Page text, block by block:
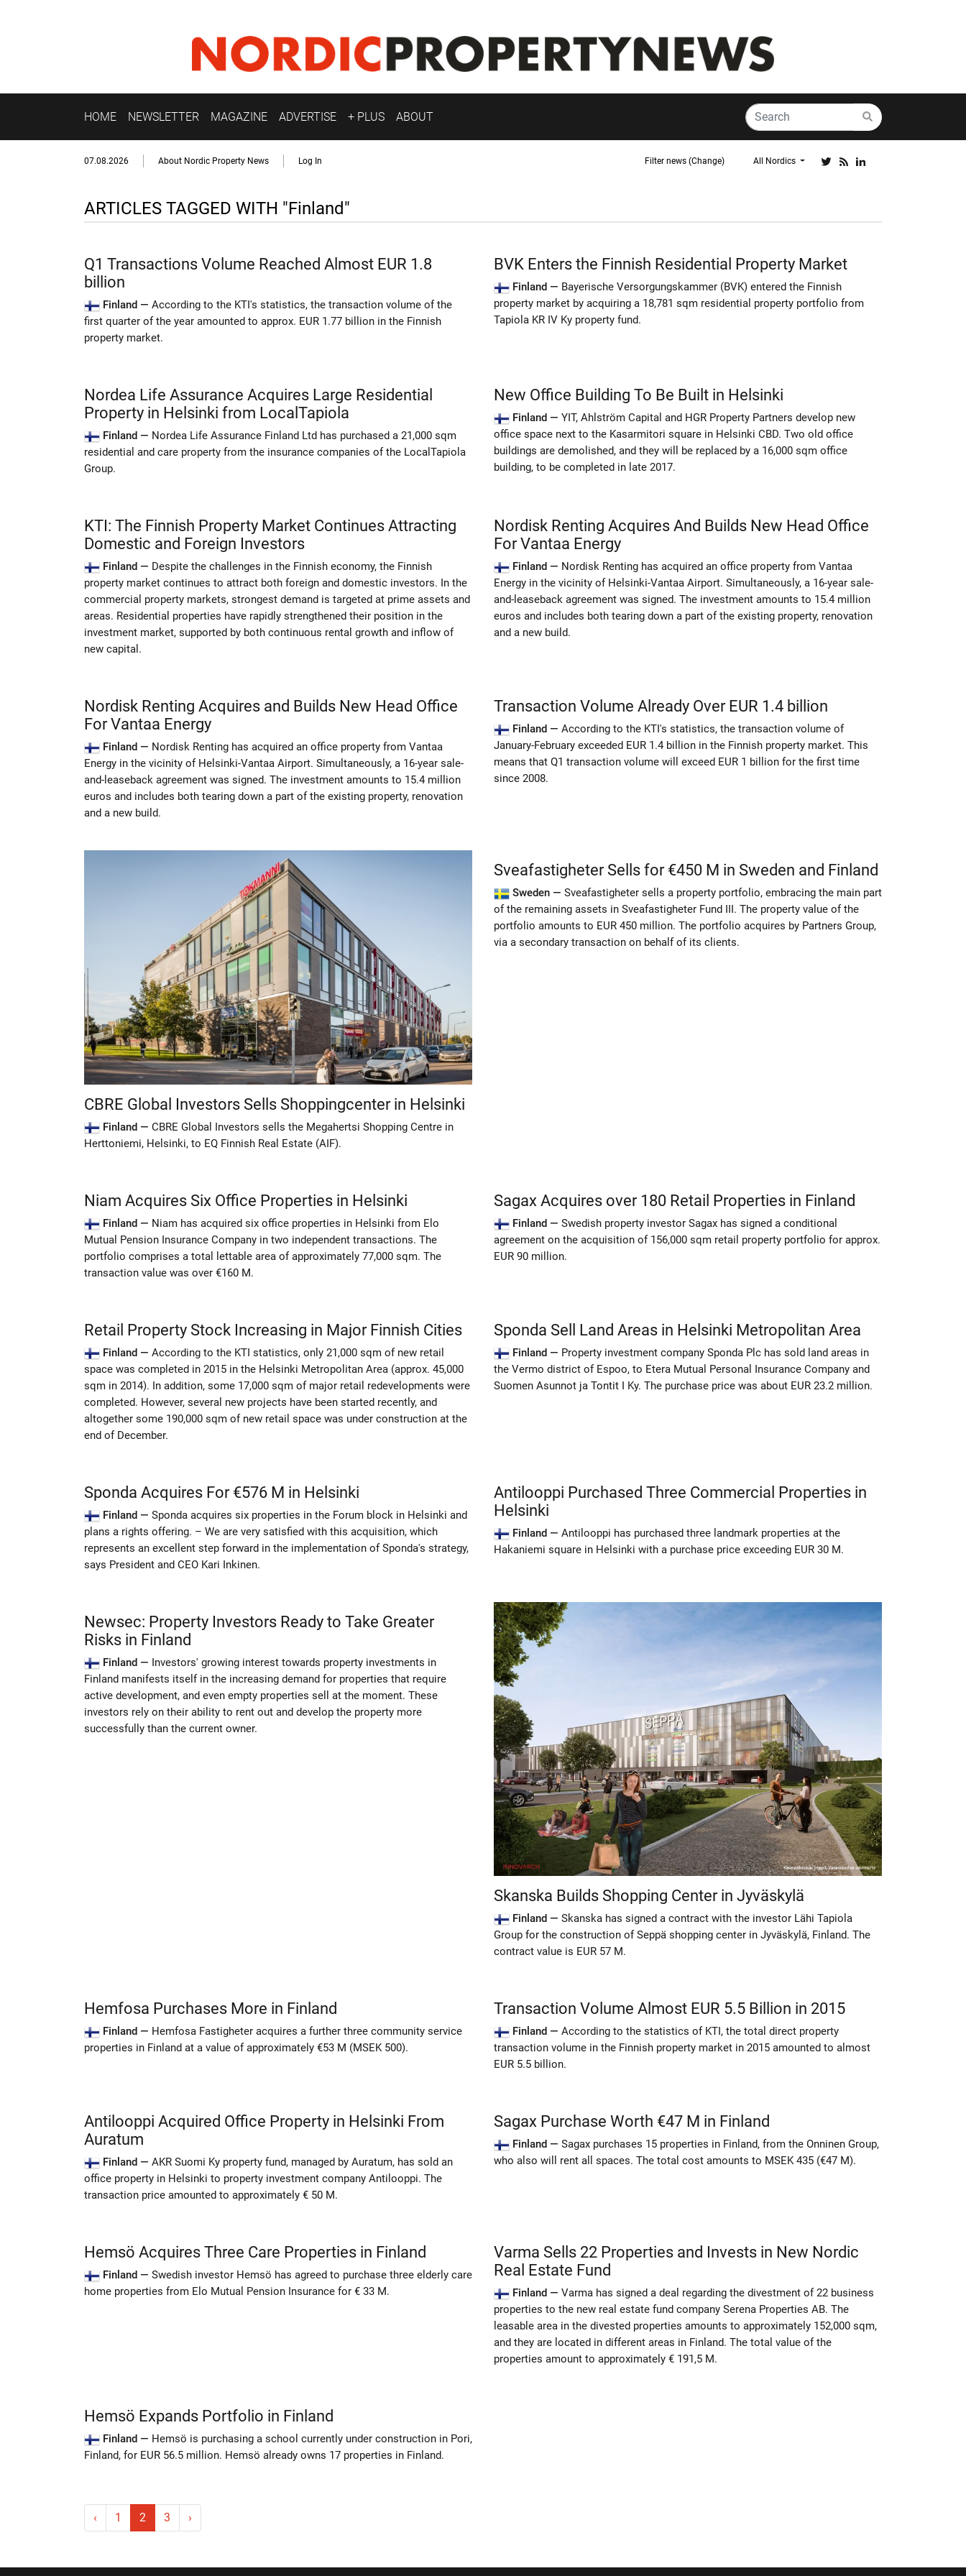
HOME NEWSLETTER MAGAZINE ADVERTISE + PLUS ABOUT
07.08.2026 About Nordic Property News Log In Filter news (Change) All Nordics
ARTICLES TAGGED WITH "Finland"
Q1 Transactions Volume Reached Almost EUR 1.8
billion
Finland — According to the KTI's statistics, the transaction volume of the
first quarter of the year amounted to approx. EUR 1.77 billion in the Finnish
property market.
BVK Enters the Finnish Residential Property Market
Finland — Bayerische Versorgungskammer (BVK) entered the Finnish
property market by acquiring a 18,781 sqm residential property portfolio from
Tapiola KR IV Ky property fund.
Nordea Life Assurance Acquires Large Residential
Property in Helsinki from LocalTapiola
Finland — Nordea Life Assurance Finland Ltd has purchased a 21,000 sqm
residential and care property from the insurance companies of the LocalTapiola
Group.
New Office Building To Be Built in Helsinki
Finland — YIT, Ahlström Capital and HGR Property Partners develop new
office space next to the Kasarmitori square in Helsinki CBD. Two old office
buildings are demolished, and they will be replaced by a 16,000 sqm office
building, to be completed in late 2017.
KTI: The Finnish Property Market Continues Attracting
Domestic and Foreign Investors
Finland — Despite the challenges in the Finnish economy, the Finnish
property market continues to attract both foreign and domestic investors. In the
commercial property markets, strongest demand is targeted at prime assets and
areas. Residential properties have rapidly strengthened their position in the
investment market, supported by both continuous rental growth and inflow of
new capital.
Nordisk Renting Acquires And Builds New Head Office
For Vantaa Energy
Finland — Nordisk Renting has acquired an office property from Vantaa
Energy in the vicinity of Helsinki-Vantaa Airport. Simultaneously, a 16-year sale-
and-leaseback agreement was signed. The investment amounts to 15.4 million
euros and includes both tearing down a part of the existing property, renovation
and a new build.
Nordisk Renting Acquires and Builds New Head Office
For Vantaa Energy
Finland — Nordisk Renting has acquired an office property from Vantaa
Energy in the vicinity of Helsinki-Vantaa Airport. Simultaneously, a 16-year sale-
and-leaseback agreement was signed. The investment amounts to 15.4 million
euros and includes both tearing down a part of the existing property, renovation
and a new build.
Transaction Volume Already Over EUR 1.4 billion
Finland — According to the KTI's statistics, the transaction volume of
January-February exceeded EUR 1.4 billion in the Finnish property market. This
means that Q1 transaction volume will exceed EUR 1 billion for the first time
since 2008.
CBRE Global Investors Sells Shoppingcenter in Helsinki
Finland — CBRE Global Investors sells the Megahertsi Shopping Centre in
Herttoniemi, Helsinki, to EQ Finnish Real Estate (AIF).
Sveafastigheter Sells for €450 M in Sweden and Finland
Sweden — Sveafastigheter sells a property portfolio, embracing the main part
of the remaining assets in Sveafastigheter Fund III. The property value of the
portfolio amounts to EUR 450 million. The portfolio acquires by Partners Group,
via a secondary transaction on behalf of its clients.
Niam Acquires Six Office Properties in Helsinki
Finland — Niam has acquired six office properties in Helsinki from Elo
Mutual Pension Insurance Company in two independent transactions. The
portfolio comprises a total lettable area of approximately 77,000 sqm. The
transaction value was over €160 M.
Sagax Acquires over 180 Retail Properties in Finland
Finland — Swedish property investor Sagax has signed a conditional
agreement on the acquisition of 156,000 sqm retail property portfolio for approx.
EUR 90 million.
Retail Property Stock Increasing in Major Finnish Cities
Finland — According to the KTI statistics, only 21,000 sqm of new retail
space was completed in 2015 in the Helsinki Metropolitan Area (approx. 45,000
sqm in 2014). In addition, some 17,000 sqm of major retail redevelopments were
completed. However, several new projects have been started recently, and
altogether some 190,000 sqm of new retail space was under construction at the
end of December.
Sponda Sell Land Areas in Helsinki Metropolitan Area
Finland — Property investment company Sponda Plc has sold land areas in
the Vermo district of Espoo, to Etera Mutual Personal Insurance Company and
Suomen Asunnot ja Tontit I Ky. The purchase price was about EUR 23.2 million.
Sponda Acquires For €576 M in Helsinki
Finland — Sponda acquires six properties in the Forum block in Helsinki and
plans a rights offering. – We are very satisfied with this acquisition, which
represents an excellent step forward in the implementation of Sponda's strategy,
says President and CEO Kari Inkinen.
Antilooppi Purchased Three Commercial Properties in
Helsinki
Finland — Antilooppi has purchased three landmark properties at the
Hakaniemi square in Helsinki with a purchase price exceeding EUR 30 M.
Newsec: Property Investors Ready to Take Greater
Risks in Finland
Finland — Investors' growing interest towards property investments in
Finland manifests itself in the increasing demand for properties that require
active development, and even empty properties sell at the moment. These
investors rely on their ability to rent out and develop the property more
successfully than the current owner.
Skanska Builds Shopping Center in Jyväskylä
Finland — Skanska has signed a contract with the investor Lähi Tapiola
Group for the construction of Seppä shopping center in Jyväskylä, Finland. The
contract value is EUR 57 M.
Hemfosa Purchases More in Finland
Finland — Hemfosa Fastigheter acquires a further three community service
properties in Finland at a value of approximately €53 M (MSEK 500).
Transaction Volume Almost EUR 5.5 Billion in 2015
Finland — According to the statistics of KTI, the total direct property
transaction volume in the Finnish property market in 2015 amounted to almost
EUR 5.5 billion.
Antilooppi Acquired Office Property in Helsinki From
Auratum
Finland — AKR Suomi Ky property fund, managed by Auratum, has sold an
office property in Helsinki to property investment company Antilooppi. The
transaction price amounted to approximately € 50 M.
Sagax Purchase Worth €47 M in Finland
Finland — Sagax purchases 15 properties in Finland, from the Onninen Group,
who also will rent all spaces. The total cost amounts to MSEK 435 (€47 M).
Hemsö Acquires Three Care Properties in Finland
Finland — Swedish investor Hemsö has agreed to purchase three elderly care
home properties from Elo Mutual Pension Insurance for € 33 M.
Varma Sells 22 Properties and Invests in New Nordic
Real Estate Fund
Finland — Varma has signed a deal regarding the divestment of 22 business
properties to the new real estate fund company Serena Properties AB. The
leasable area in the divested properties amounts to approximately 152,000 sqm,
and they are located in different areas in Finland. The total value of the
properties amount to approximately € 191,5 M.
Hemsö Expands Portfolio in Finland
Finland — Hemsö is purchasing a school currently under construction in Pori,
Finland, for EUR 56.5 million. Hemsö already owns 17 properties in Finland.
‹ 1 2 3 ›